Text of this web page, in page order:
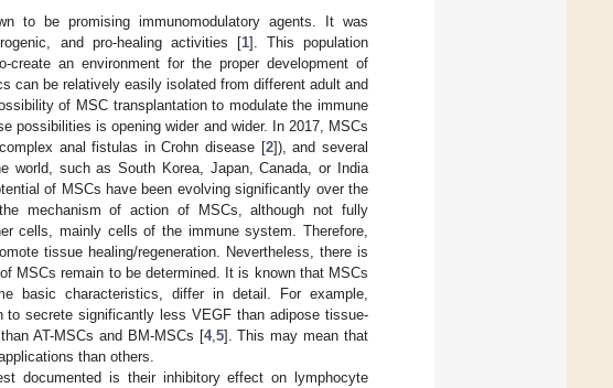
to be promising immunomodulatory agents. It was
and pro-healing activities [1]. This population
an environment for the proper development of
can be relatively easily isolated from different adult and
of MSC transplantation to modulate the immune
possibilities is opening wider and wider. In 2017, MSCs
anal fistulas in Crohn disease [2]), and several
world, such as South Korea, Japan, Canada, or India
of MSCs have been evolving significantly over the
mechanism of action of MSCs, although not fully
cells, mainly cells of the immune system. Therefore,
tissue healing/regeneration. Nevertheless, there is
MSCs remain to be determined. It is known that MSCs
basic characteristics, differ in detail. For example,
to secrete significantly less VEGF than adipose tissue-
AT-MSCs and BM-MSCs [4, 5]. This may mean that
than others.
documented is their inhibitory effect on lymphocyte